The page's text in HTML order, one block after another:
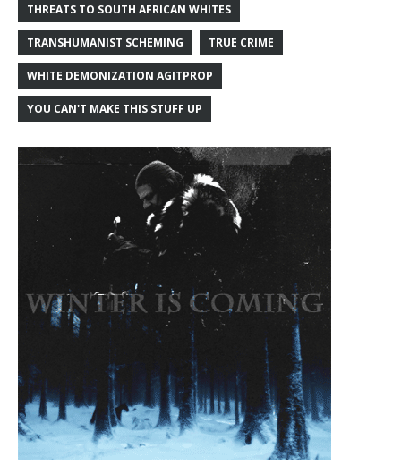
THREATS TO SOUTH AFRICAN WHITES
TRANSHUMANIST SCHEMING TRUE CRIME
WHITE DEMONIZATION AGITPROP
YOU CAN'T MAKE THIS STUFF UP